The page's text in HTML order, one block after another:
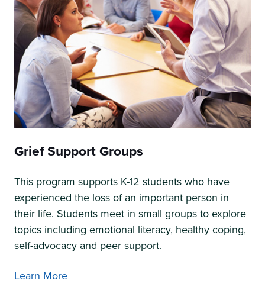
Grief Support Groups
This program supports K-12 students who have
experienced the loss of an important person in
their life. Students meet in small groups to explore
topics including emotional literacy, healthy coping,
self-advocacy and peer support.
Learn More